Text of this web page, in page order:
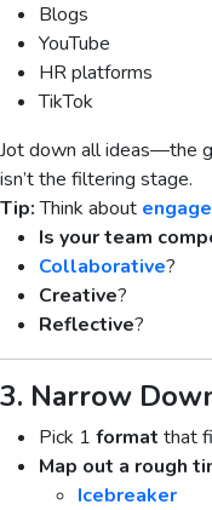
Blogs
YouTube
HR platforms
TikTok
Jot down all ideas—the
isn’t the filtering stage.
Tip:Think about
Is your team
Collaborative?
Creative?
Reflective?
3. Narrow
Pick 1 format that
Map out a rough
Icebreaker